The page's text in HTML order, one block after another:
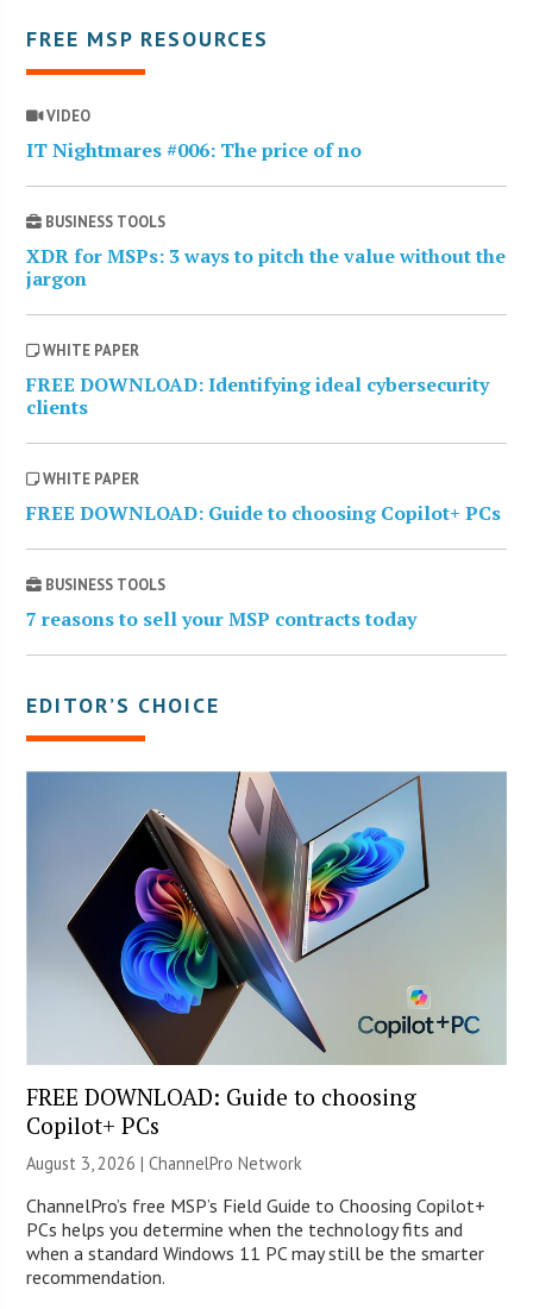
FREE MSP RESOURCES
VIDEO
IT Nightmares #006: The price of no
BUSINESS TOOLS
XDR for MSPs: 3 ways to pitch the value without the
jargon
WHITE PAPER
FREE DOWNLOAD: Identifying ideal cybersecurity
clients
WHITE PAPER
FREE DOWNLOAD: Guide to choosing Copilot+ PCs
BUSINESS TOOLS
7 reasons to sell your MSP contracts today
EDITOR’S CHOICE
FREE DOWNLOAD: Guide to choosing
Copilot+ PCs
August 3, 2026 |ChannelPro Network
ChannelPro’s free MSP’s Field Guide to Choosing Copilot+
PCs helps you determine when the technology fits and
when a standard Windows 11 PC may still be the smarter
recommendation.